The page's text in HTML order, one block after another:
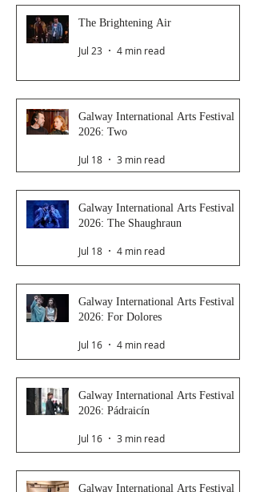
The Brightening Air
Jul 23 4 min read
Galway International Arts Festival
2026: Two
Jul 18 3 min read
Galway International Arts Festival
2026: The Shaughraun
Jul 18 4 min read
Galway International Arts Festival
2026: For Dolores
Jul 16 4 min read
Galway International Arts Festival
2026: Pádraicín
Jul 16 3 min read
Galway International Arts Festival